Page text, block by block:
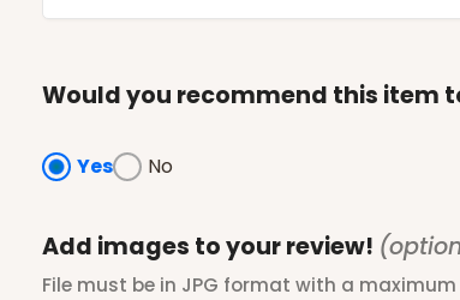
Would you recommend this item
Yes No
Add images to your review!
File must be in JPG format with a maximum